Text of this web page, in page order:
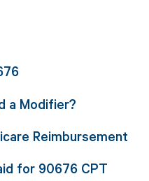
a Modifier?
Reimbursement
for 90676 CPT